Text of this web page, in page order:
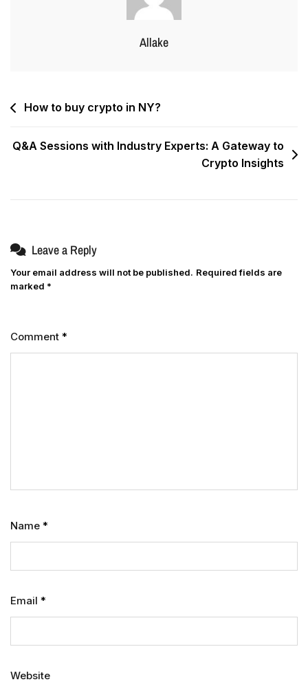
Allake
How to buy crypto in NY?
Q&A Sessions with Industry Experts: A Gateway to
Crypto Insights
Leave a Reply
Your email address will not be published. Required fields are
marked *
Comment *
Name *
Email *
Website